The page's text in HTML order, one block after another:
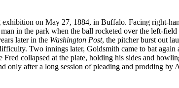
on May 27, 1884, in Buffalo. Facing right-
in the park when the ball rocketed over the left-field
later in the Washington Post, the pitcher burst out
Two innings later, Goldsmith came to bat again
collapsed at the plate, holding his sides and
only after a long session of pleading and prodding by